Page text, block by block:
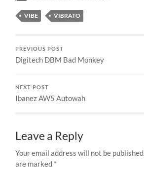
VIBE VIBRATO
PREVIOUS POST
Digitech DBM Bad Monkey
NEXT POST
Ibanez AW5 Autowah
Leave a Reply
Your email address will not be published.
are marked *